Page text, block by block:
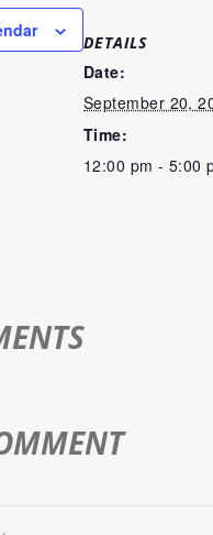
DETAILS
Date:
September 20,
Time:
12:00 pm - 5:00